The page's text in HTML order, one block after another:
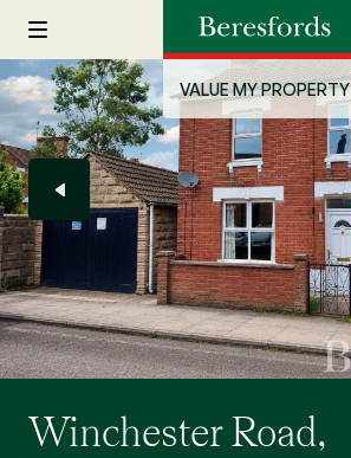
VALUE MY PROPERTY
Winchester Road,